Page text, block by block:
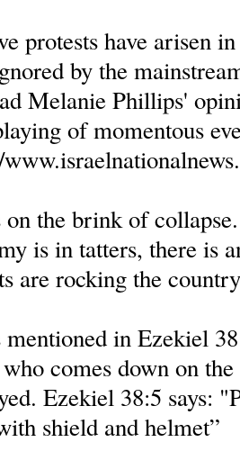
protests have arisen
by the
Melanie Phillips'
of momentous
the brink of
is in tatters, there is
are rocking the
in Ezekiel
comes down on
Ezekiel 38:5 says:
shield and helmet”